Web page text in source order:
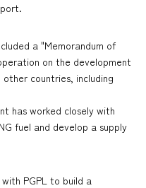
a "Memorandum of
on the development
countries, including
has worked closely with
fuel and develop a supply
PGPL to build a